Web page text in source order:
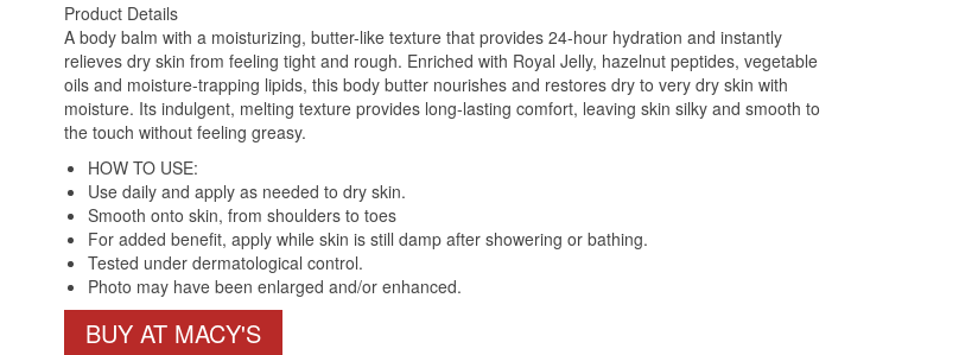
was:
$45.00.$36.00.
Product Details
A body balm with a moisturizing, butter-like texture that provides 24-hour hydration and instantly
relieves dry skin from feeling tight and rough. Enriched with Royal Jelly, hazelnut peptides, vegetable
oils and moisture-trapping lipids, this body butter nourishes and restores dry to very dry skin with
moisture. Its indulgent, melting texture provides long-lasting comfort, leaving skin silky and smooth to
the touch without feeling greasy.
HOW TO USE:
Use daily and apply as needed to dry skin.
Smooth onto skin, from shoulders to toes
For added benefit, apply while skin is still damp after showering or bathing.
Tested under dermatological control.
Photo may have been enlarged and/or enhanced.
BUY AT MACY'S